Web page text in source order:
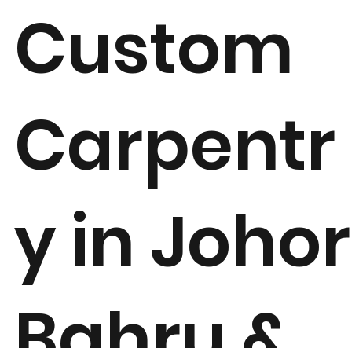
Custom
Carpentr
y in Johor